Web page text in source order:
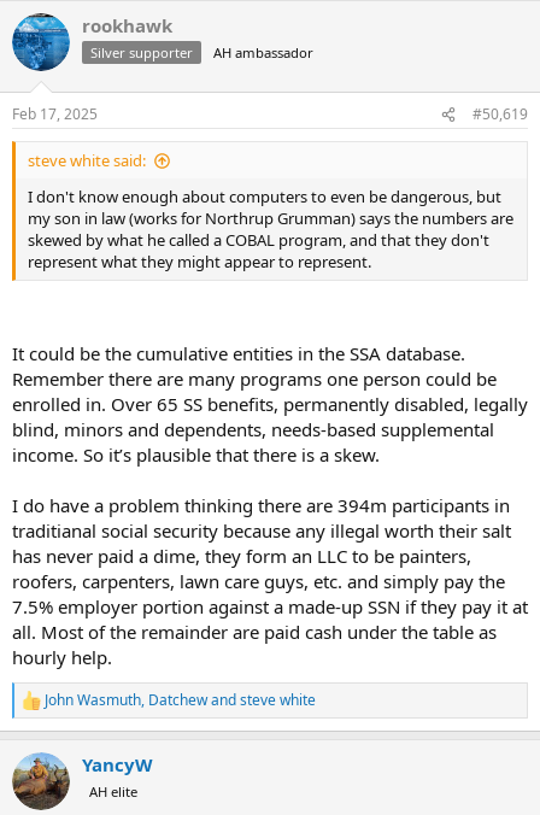
c
t
i
s
:
rookhawk
Silver supporter AH ambassador
Feb 17, 2025 #50,619
steve white said:
I don't know enough about computers to even be dangerous, but
my son in law (works for Northrup Grumman) says the numbers are
skewed by what he called a COBAL program, and that they don't
represent what they might appear to represent.
It could be the cumulative entities in the SSA database.
Remember there are many programs one person could be
enrolled in. Over 65 SS benefits, permanently disabled, legally
blind, minors and dependents, needs-based supplemental
income. So it’s plausible that there is a skew.
I do have a problem thinking there are 394m participants in
traditianal social security because any illegal worth their salt
has never paid a dime, they form an LLC to be painters,
roofers, carpenters, lawn care guys, etc. and simply pay the
7.5% employer portion against a made-up SSN if they pay it at
all. Most of the remainder are paid cash under the table as
hourly help.
R
e
c
t
i
John Wasmuth, Datchewandsteve white
YancyW
AH elite